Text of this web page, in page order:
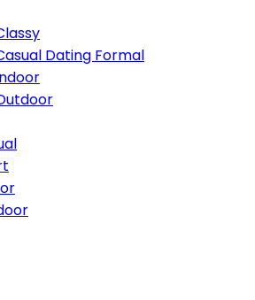
Dating Formal